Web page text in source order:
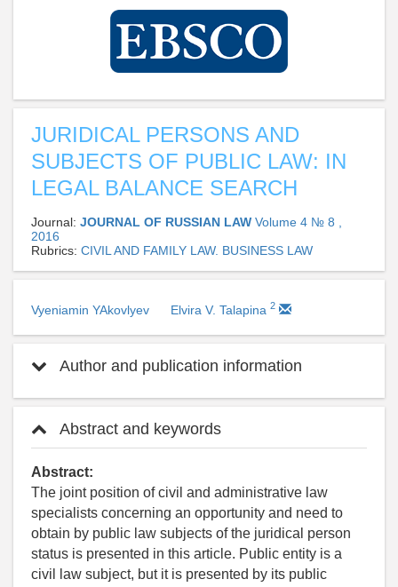
JURIDICAL PERSONS AND
SUBJECTS OF PUBLIC LAW: IN
LEGAL BALANCE SEARCH
Journal: JOURNAL OF RUSSIAN LAW Volume 4 № 8 ,
2016
Rubrics: CIVIL AND FAMILY LAW. BUSINESS LAW
Vyeniamin YAkovlyev Elvira V. Talapina 2
Author and publication information
Abstract and keywords
Abstract:
The joint position of civil and administrative law
specialists concerning an opportunity and need to
obtain by public law subjects of the juridical person
status is presented in this article. Public entity is a
civil law subject, but it is presented by its public